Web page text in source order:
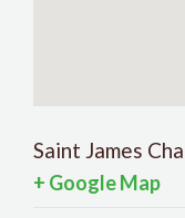
Saint James
+ Google Map